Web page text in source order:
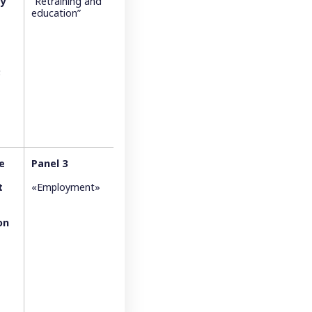
education”
Panel 3
«Employment»